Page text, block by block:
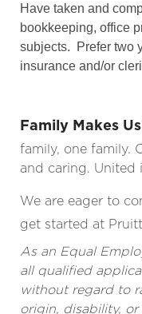
Have taken and
bookkeeping, office
subjects. Prefer two
insurance and/or
Family Makes
family, one family.
and caring. United
We are eager to
get started at
As an Equal
all qualified
without regard to
origin, disability, or